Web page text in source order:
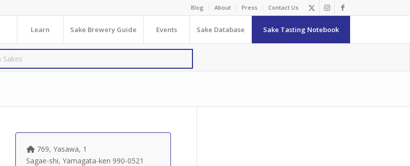
Blog About Press Contact Us
Learn Sake Brewery Guide Events Sake Database Sake Tasting Notebook
769, Yasawa, 1
Sagae-shi,Yamagata-ken 990-0521